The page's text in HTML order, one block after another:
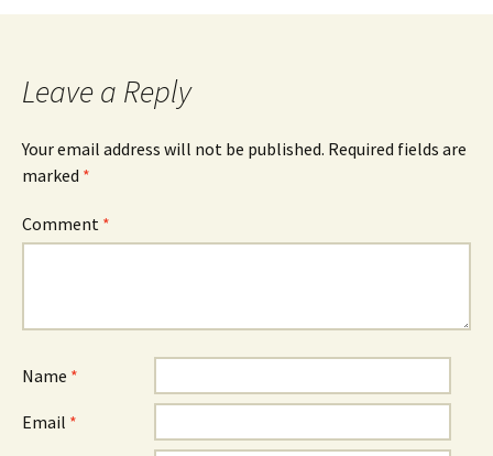
Leave a Reply
Your email address will not be published. Required fields are
marked *
Comment *
Name *
Email *